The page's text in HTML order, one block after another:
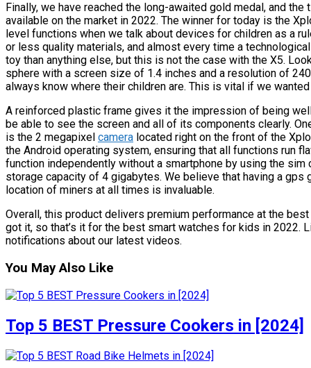
Finally, we have reached the long-awaited gold medal, and
available on the market in 2022. The winner for today is the
level functions when we talk about devices for children as a
or less quality materials, and almost every time a
toy than anything else, but this is not the case with the X5.
sphere with a screen size of 1.4 inches and a resolution of
always know where their children are. This is vital if we
A reinforced plastic frame gives it the impression of being
be able to see the screen and all of its components clearly.
is the 2 megapixel camera located right on the front of the
the Android operating system, ensuring that all functions run
function independently without a smartphone by using the sim
storage capacity of 4 gigabytes. We believe that having a
location of miners at all times is invaluable.
Overall, this product delivers premium performance at the
got it, so that’s it for the best smart watches for kids in 2022.
notifications about our latest videos.
You May Also Like
Top 5 BEST Pressure Cookers in [2024]